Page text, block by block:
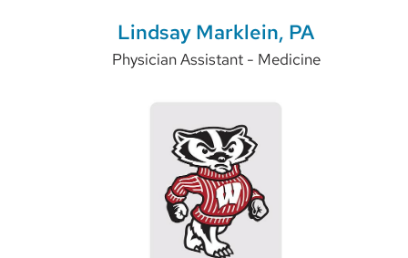
Lindsay Marklein, PA
Physician Assistant - Medicine